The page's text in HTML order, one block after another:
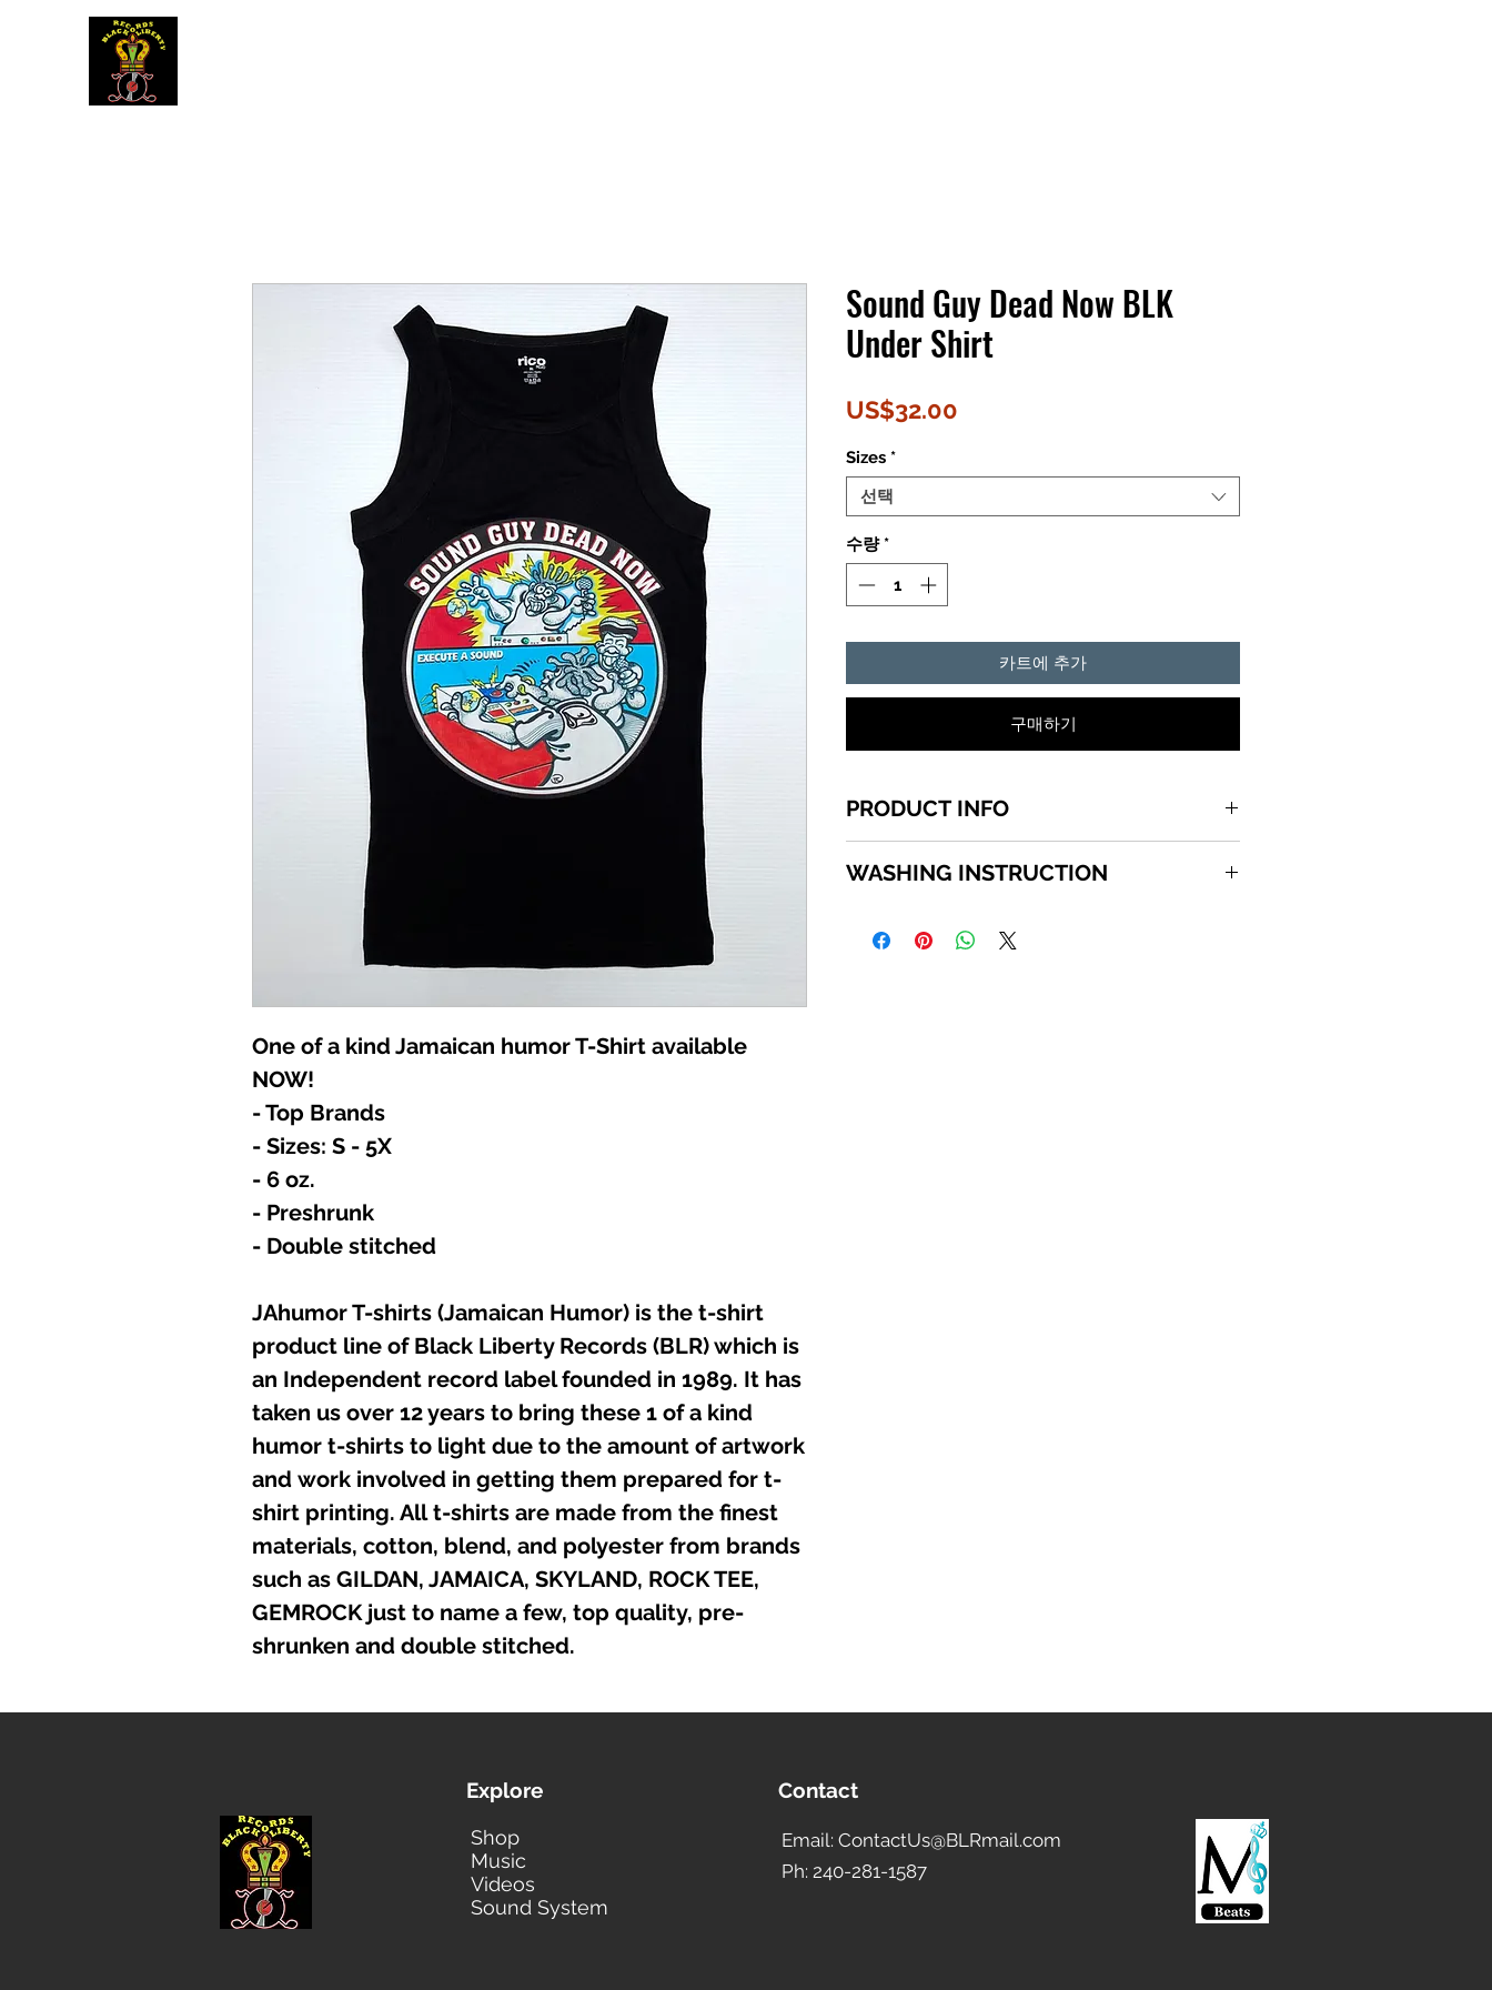
One of a kind Jamaican humor T-Shirt available
NOW!
- Top Brands
- Sizes: S - 5X
- 6 oz.
- Preshrunk
- Double stitched
JAhumor T-shirts (Jamaican Humor) is the t-shirt
product line of Black Liberty Records (BLR) which is
an Independent record label founded in 1989. It has
taken us over 12 years to bring these 1 of a kind
humor t-shirts to light due to the amount of artwork
and work involved in getting them prepared for t-
shirt printing. All t-shirts are made from the finest
materials, cotton, blend, and polyester from brands
such as GILDAN, JAMAICA, SKYLAND, ROCK TEE,
GEMROCK just to name a few, top quality, pre-
shrunken and double stitched.
Sound Guy Dead Now BLK
Under Shirt
US$32.00
Sizes *
선택
수량 *
카트에 추가
구매하기
PRODUCT INFO
top quality cotton, pre shrunk, double stitched T-
SCROLL down in the SIZE MENU to see all the
available sizes.
WASHING INSTRUCTION
Turn garment inside out and wash in cold water
Explore
Shop
Music
Videos
Sound System
Contact
Email: ContactUs@BLRmail.com
Ph: 240-281-1587